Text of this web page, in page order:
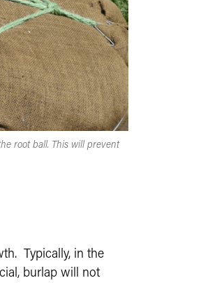
root ball. This will prevent
Typically, in the
burlap will not